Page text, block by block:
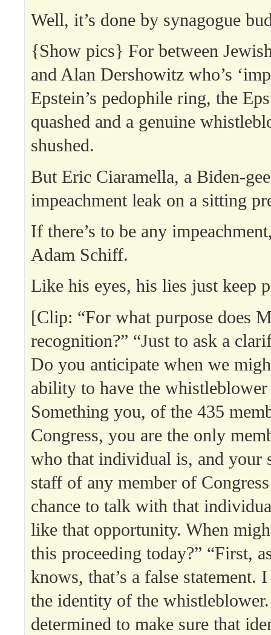
Well, it’s done by synagogue
{Show pics} For between
and Alan Dershowitz who’s
Epstein’s pedophile ring, the
quashed and a genuine
shushed.
But Eric Ciaramella, a Biden-
impeachment leak on a sitting
If there’s to be any
Adam Schiff.
Like his eyes, his lies just keep
[Clip: “For what purpose does
recognition?” “Just to ask a
Do you anticipate when we
ability to have the
Something you, of the 435
Congress, you are the only
who that individual is, and your
staff of any member of
chance to talk with that
like that opportunity. When
this proceeding today?” “First,
knows, that’s a false statement.
the identity of the
determined to make sure that